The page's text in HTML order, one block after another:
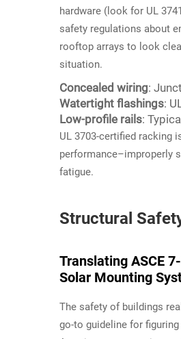
hardware (look for UL
safety regulations about
rooftop arrays to look
situation.
Concealed wiring:
Watertight flashings:
Low-profile rails:
UL 3703-certified racking
performance–improperly
fatigue.
Structural
Translating ASCE
Solar Mounting
The safety of buildings
go-to guideline for